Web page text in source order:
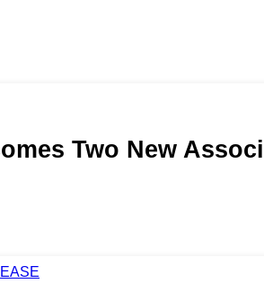
Two New